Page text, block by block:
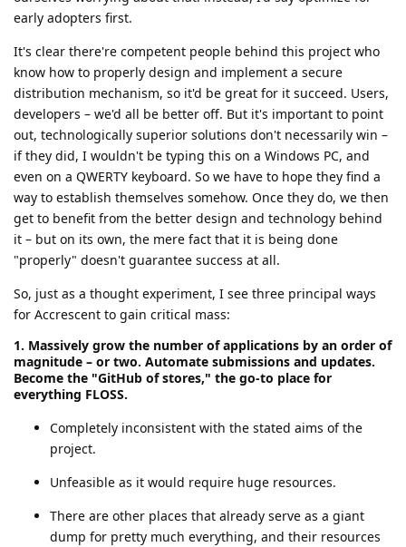
early adopters first.
It's clear there're competent people behind this project who
know how to properly design and implement a secure
distribution mechanism, so it'd be great for it succeed. Users,
developers – we'd all be better off. But it's important to point
out, technologically superior solutions don't necessarily win –
if they did, I wouldn't be typing this on a Windows PC, and
even on a QWERTY keyboard. So we have to hope they find a
way to establish themselves somehow. Once they do, we then
get to benefit from the better design and technology behind
it – but on its own, the mere fact that it is being done
"properly" doesn't guarantee success at all.
So, just as a thought experiment, I see three principal ways
for Accrescent to gain critical mass:
1. Massively grow the number of applications by an order of
magnitude – or two. Automate submissions and updates.
Become the "GitHub of stores," the go-to place for
everything FLOSS.
Completely inconsistent with the stated aims of the
project.
Unfeasible as it would require huge resources.
There are other places that already serve as a giant
dump for pretty much everything, and their resources